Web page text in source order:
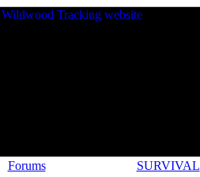
Forums SURVIVAL